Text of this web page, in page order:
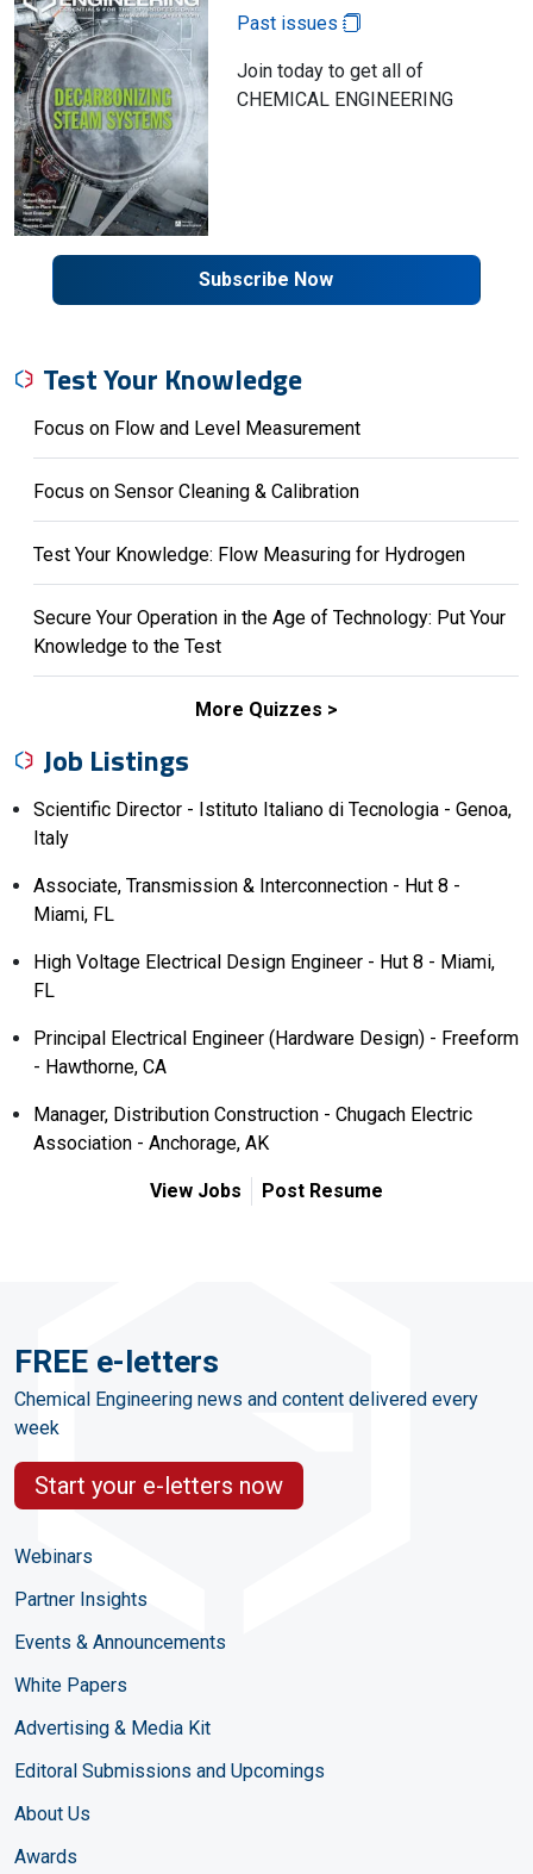
Past issues
Join today to get all of
CHEMICAL ENGINEERING
Subscribe Now
Test Your Knowledge
Focus on Flow and Level Measurement
Focus on Sensor Cleaning & Calibration
Test Your Knowledge: Flow Measuring for Hydrogen
Secure Your Operation in the Age of Technology: Put Your
Knowledge to the Test
More Quizzes
Job Listings
Scientific Director - Istituto Italiano di Tecnologia - Genoa,
Italy
Associate, Transmission & Interconnection - Hut 8 -
Miami, FL
High Voltage Electrical Design Engineer - Hut 8 - Miami,
FL
Principal Electrical Engineer (Hardware Design) - Freeform
- Hawthorne, CA
Manager, Distribution Construction - Chugach Electric
Association - Anchorage, AK
View Jobs Post Resume
FREE e-letters
Chemical Engineering news and content delivered every
week
Start your e-letters now
Webinars
Partner Insights
Events & Announcements
White Papers
Advertising & Media Kit
Editoral Submissions and Upcomings
About Us
Awards